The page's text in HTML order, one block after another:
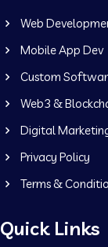
Web
Mobile App Dev
Custom
Web3 &
Digital
Privacy Policy
Terms &
Quick Links